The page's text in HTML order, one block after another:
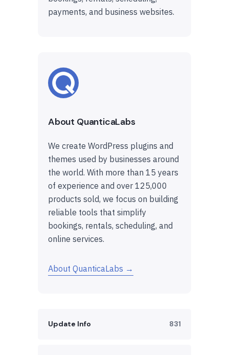
payments, and business websites.
About QuanticaLabs
We create WordPress plugins and
themes used by businesses around
the world. With more than 15 years
of experience and over 125,000
products sold, we focus on building
reliable tools that simplify
bookings, rentals, scheduling, and
online services.
About QuanticaLabs →
Update Info 831